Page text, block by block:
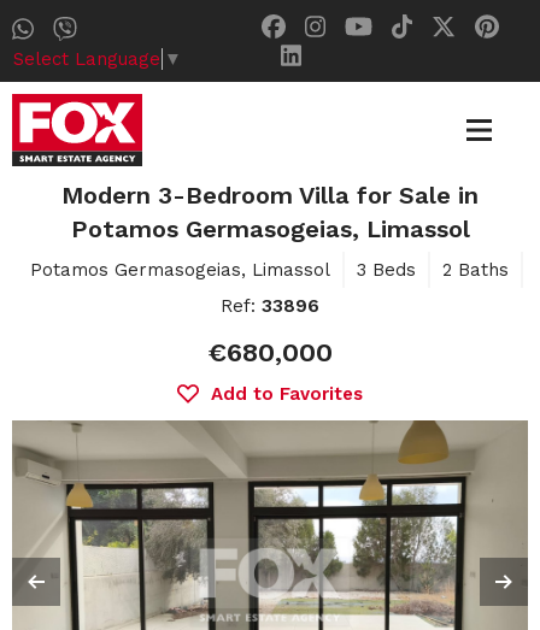
Select Language ▼
Modern 3-Bedroom Villa for Sale in
Potamos Germasogeias, Limassol
Potamos Germasogeias, Limassol 3 Beds
2 Baths
Ref: 33896
€680,000
Add to Favorites